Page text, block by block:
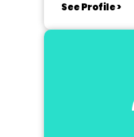
See Profile >